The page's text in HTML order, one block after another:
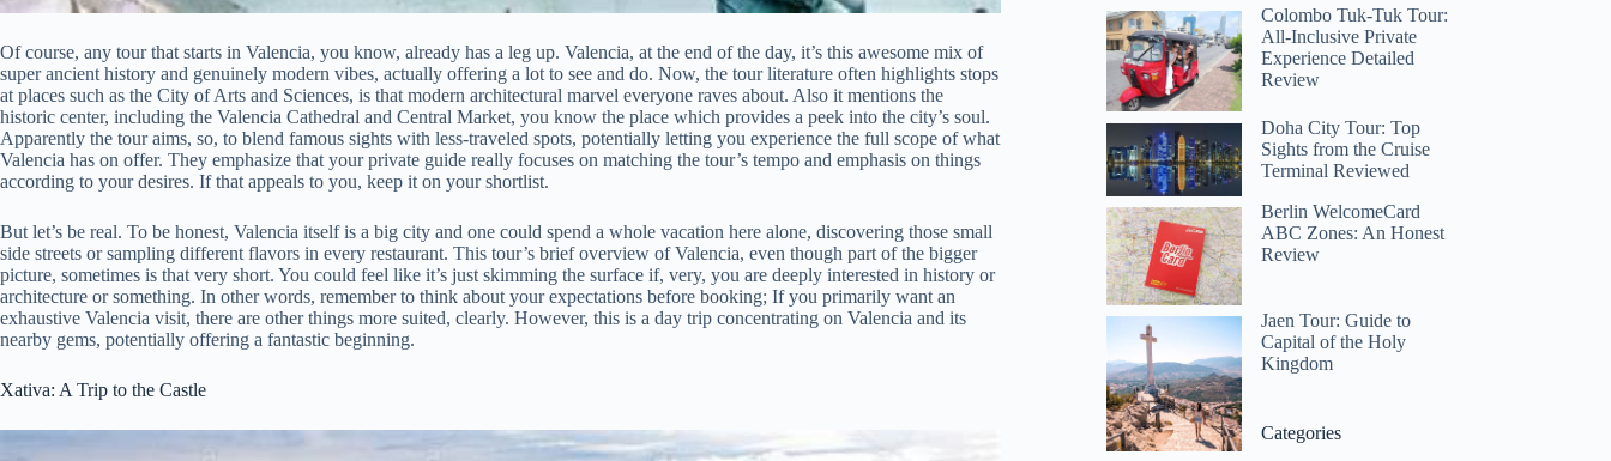
Of course, any tour that starts in Valencia, you know, already has a leg up. Valencia, at the end of the day, it’s this awesome mix of
super ancient history and genuinely modern vibes, actually offering a lot to see and do. Now, the tour literature often highlights stops
at places such as the City of Arts and Sciences, is that modern architectural marvel everyone raves about. Also it mentions the
historic center, including the Valencia Cathedral and Central Market, you know the place which provides a peek into the city’s soul.
Apparently the tour aims, so, to blend famous sights with less-traveled spots, potentially letting you experience the full scope of what
Valencia has on offer. They emphasize that your private guide really focuses on matching the tour’s tempo and emphasis on things
according to your desires. If that appeals to you, keep it on your shortlist.
But let’s be real. To be honest, Valencia itself is a big city and one could spend a whole vacation here alone, discovering those small
side streets or sampling different flavors in every restaurant. This tour’s brief overview of Valencia, even though part of the bigger
picture, sometimes is that very short. You could feel like it’s just skimming the surface if, very, you are deeply interested in history or
architecture or something. In other words, remember to think about your expectations before booking; If you primarily want an
exhaustive Valencia visit, there are other things more suited, clearly. However, this is a day trip concentrating on Valencia and its
nearby gems, potentially offering a fantastic beginning.
Xativa: A Trip to the Castle
Colombo Tuk-Tuk Tour:
All-Inclusive Private
Experience Detailed
Review
Doha City Tour: Top
Sights from the Cruise
Terminal Reviewed
Berlin WelcomeCard
ABC Zones: An Honest
Review
Jaen Tour: Guide to
Capital of the Holy
Kingdom
Categories